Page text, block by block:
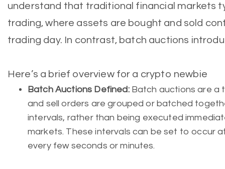
understand that traditional financial markets
trading, where assets are bought and sold
trading day. In contrast, batch auctions
Here’s a brief overview for a crypto newbie
Batch Auctions Defined:Batch auctions are a
and sell orders are grouped or batched
intervals, rather than being executed
markets. These intervals can be set to occur
every few seconds or minutes.